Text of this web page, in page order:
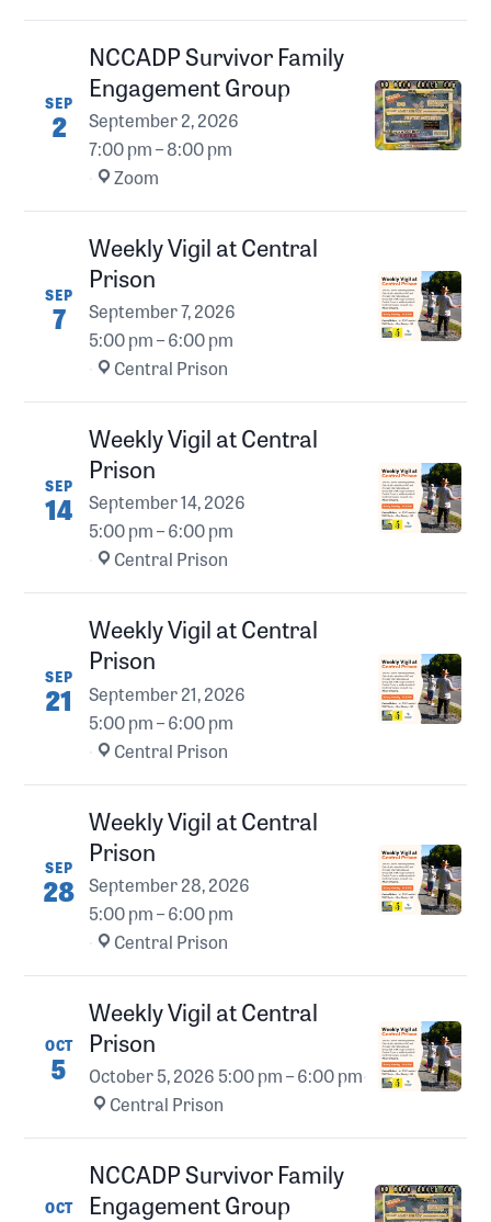
SEP
2
NCCADP Survivor Family
Engagement Group
September 2, 2026
7:00 pm – 8:00 pm
·
Zoom
SEP
7
Weekly Vigil at Central
Prison
September 7, 2026
5:00 pm – 6:00 pm
·
Central Prison
SEP
14
Weekly Vigil at Central
Prison
September 14, 2026
5:00 pm – 6:00 pm
·
Central Prison
SEP
21
Weekly Vigil at Central
Prison
September 21, 2026
5:00 pm – 6:00 pm
·
Central Prison
SEP
28
Weekly Vigil at Central
Prison
September 28, 2026
5:00 pm – 6:00 pm
·
Central Prison
OCT
5
Weekly Vigil at Central
Prison
October 5, 2026 5:00 pm – 6:00 pm·
Central Prison
OCT
NCCADP Survivor Family
Engagement Group